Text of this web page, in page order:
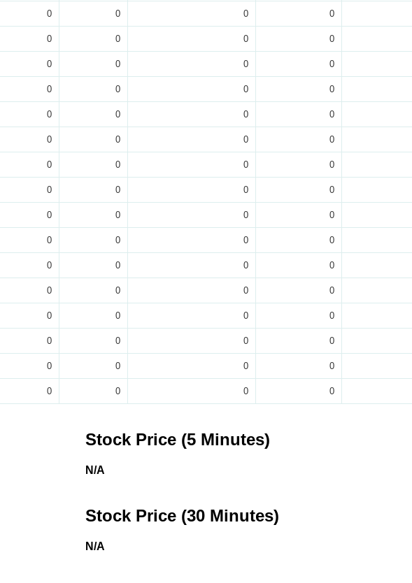
0 0 0 0
0 0 0 0
0 0 0 0
0 0 0 0
0 0 0 0
0 0 0 0
0 0 0 0
0 0 0 0
0 0 0 0
0 0 0 0
0 0 0 0
0 0 0 0
0 0 0 0
0 0 0 0
0 0 0 0
0 0 0 0
Stock Price (5 Minutes)
N/A
Stock Price (30 Minutes)
N/A